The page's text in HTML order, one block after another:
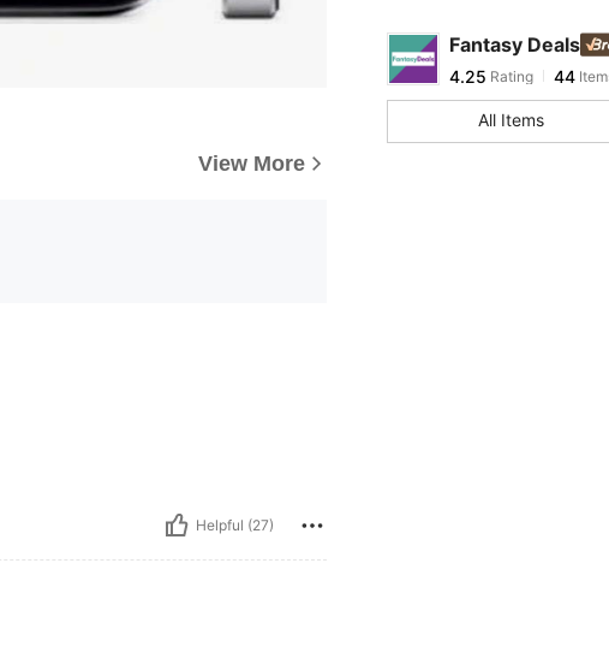
View More
Helpful (27)
Fantasy Deals
4.25 Rating 44
h***y paid 1
4.25
All Items